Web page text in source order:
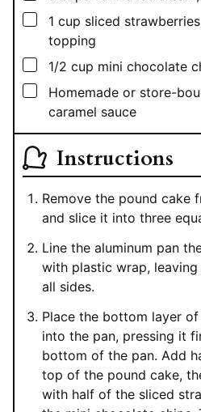
▢
1 cup sliced
topping
▢
1/2 cup mini chocolate
▢
Homemade or store-
caramel sauce
Instructions
Remove the pound cake
and slice it into three
Line the aluminum pan
with plastic wrap,
all sides.
Place the bottom layer
into the pan, pressing it
bottom of the pan. Add
top of the pound cake,
with half of the sliced